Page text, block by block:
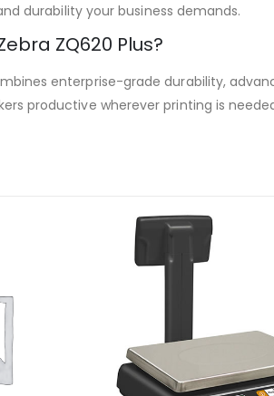
durability your business demands.
ZQ620 Plus?
enterprise-grade durability,
productive wherever printing is